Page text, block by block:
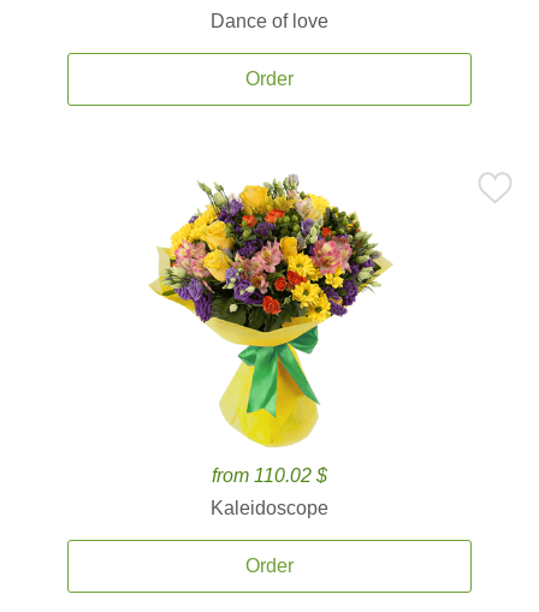
Dance of love
Order
from 110.02 $
Kaleidoscope
Order